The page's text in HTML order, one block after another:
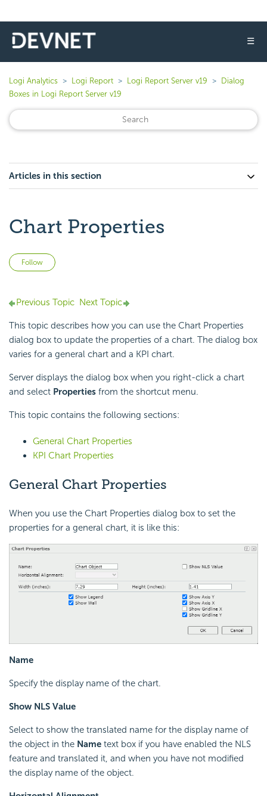
☰
Logi Analytics Logi Report Logi Report Server v19
Dialog
Boxes in Logi Report Server v19
Articles in this section
Chart Properties
Follow
Previous Topic Next Topic
This topic describes how you can use the Chart Properties
dialog box to update the properties of a chart. The dialog box
varies for a general chart and a KPI chart.
Server displays the dialog box when you right-click a chart
and select Properties from the shortcut menu.
This topic contains the following sections:
General Chart Properties
KPI Chart Properties
General Chart Properties
When you use the Chart Properties dialog box to set the
properties for a general chart, it is like this:
Name
Specify the display name of the chart.
Show NLS Value
Select to show the translated name for the display name of
the object in the Name text box if you have enabled the NLS
feature and translated it, and when you have not modified
the display name of the object.